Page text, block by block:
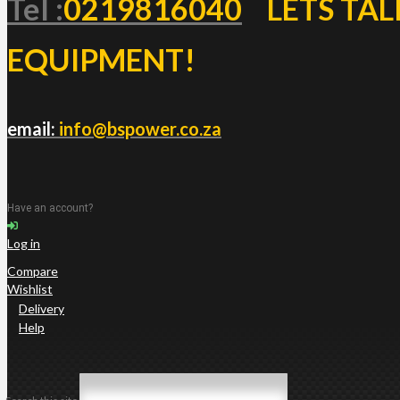
Tel :0219816040
LETS
EQUIPMENT!
email: info@bspower.co.za
Have an account?
Log in
Compare
Wishlist
Delivery
Help